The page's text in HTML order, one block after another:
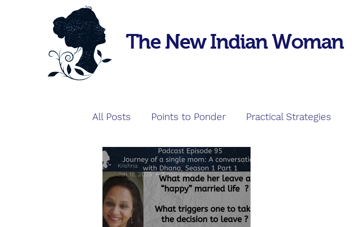
The New Indian Woman
All Posts Points to Ponder Practical Strategies
Krishna
Jan 18, 2025
2 min read